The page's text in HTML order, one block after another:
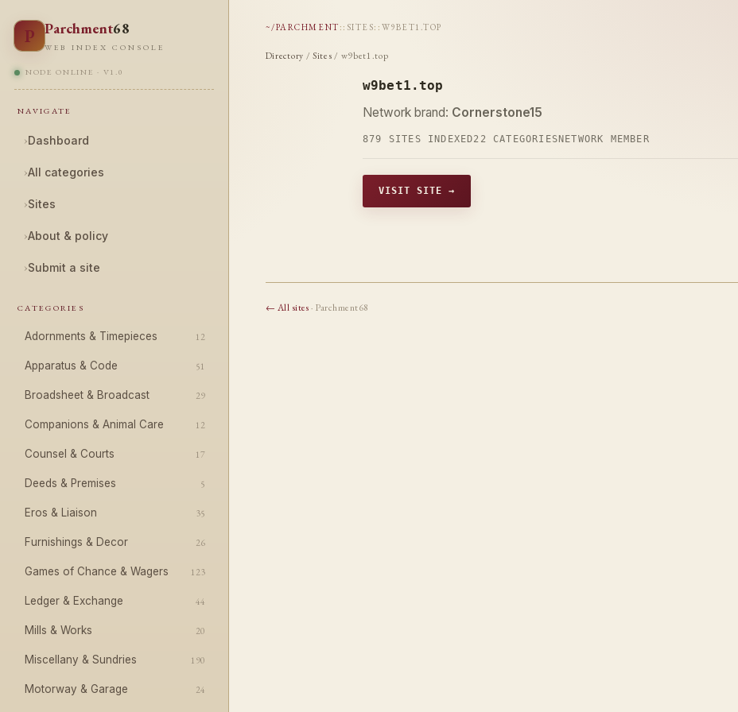
P Parchment68
WEB INDEX CONSOLE
NODE ONLINE · V1.0
NAVIGATE
›Dashboard
›All categories
›Sites
›About & policy
›Submit a site
CATEGORIES
Adornments & Timepieces 12
Apparatus & Code 51
Broadsheet & Broadcast 29
Companions & Animal Care 12
Counsel & Courts 17
Deeds & Premises 5
Eros & Liaison 35
Furnishings & Decor 26
Games of Chance & Wagers 123
Ledger & Exchange 44
Mills & Works 20
Miscellany & Sundries 190
Motorway & Garage 24
~/PARCHMENT :: SITES:: W9BET1.TOP
Directory / Sites / w9bet1.top
w9bet1.top
Network brand: Cornerstone15
879 SITES INDEXED22 CATEGORIES NETWORK MEMBER
VISIT SITE →
← All sites· Parchment68